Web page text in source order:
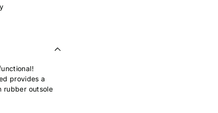
provides a
rubber outsole